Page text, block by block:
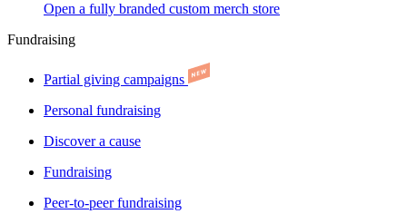
Open a fully branded custom merch store
Fundraising
Partial giving campaigns
Personal fundraising
Discover a cause
Fundraising
Peer-to-peer fundraising